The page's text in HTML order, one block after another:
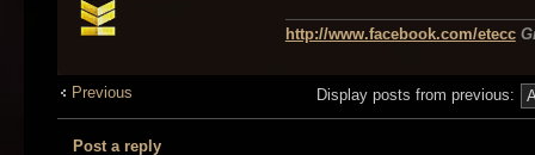
http://www.facebook.com/etecc
Previous Display posts from previous:
Post a reply